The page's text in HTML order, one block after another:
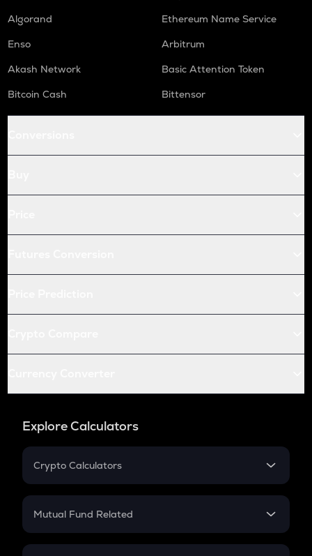
Algorand
Ethereum Name Service
Enso
Arbitrum
Akash Network
Basic Attention Token
Bitcoin Cash
Bittensor
Explore Calculators
Crypto Calculators
Crypto SIP Calculator
Crypto Futures
Mutual Fund Related
Mutual Fund